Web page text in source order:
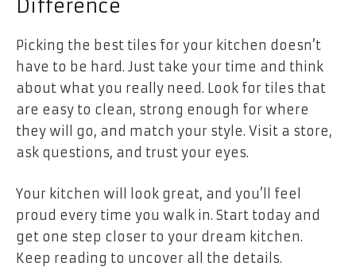
Difference
Picking the best tiles for your kitchen doesn’t
have to be hard. Just take your time and think
about what you really need. Look for tiles that
are easy to clean, strong enough for where
they will go, and match your style. Visit a store,
ask questions, and trust your eyes.
Your kitchen will look great, and you’ll feel
proud every time you walk in. Start today and
get one step closer to your dream kitchen.
Keep reading to uncover all the details.